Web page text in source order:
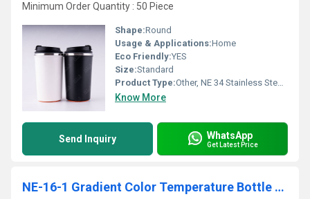
Minimum Order Quantity : 50 Piece
Shape:Round
Usage & Applications:Home
Eco Friendly:YES
Size:Standard
Product Type:Other, NE 34 Stainless Steel Double Wall Mug
Know More
Send Inquiry WhatsApp
Get Latest Price
NE-16-1 Gradient Color Temperature Bottle NE-16-4